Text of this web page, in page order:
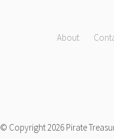
About
© Copyright 2026 Pirate